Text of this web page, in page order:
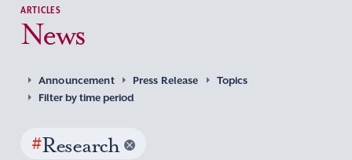
ARTICLES
News
Announcement Press Release
Topics
Filter by time period
#Research